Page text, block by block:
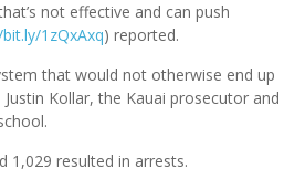
not effective and can push
1zQxAxq) reported.
that would not otherwise end up
Kollar, the Kauai prosecutor and
1,029 resulted in arrests.